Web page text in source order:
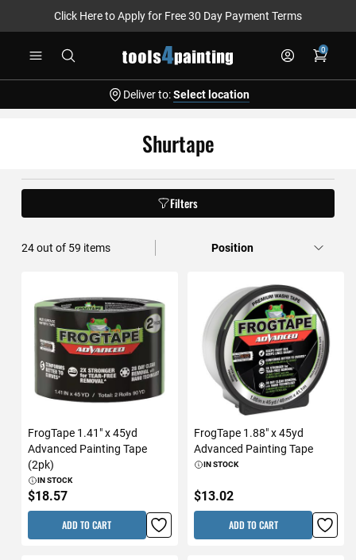
Click Here to Apply for Free 30 Day Payment Terms
0
Deliver to: Select location
Shurtape
Filters
36out of 59 items
FrogTape 1.41" x 45yd
Advanced Painting Tape
(2pk)
IN STOCK
$18.57
ADD TO CART
FrogTape 1.88" x 45yd
Advanced Painting Tape
IN STOCK
$13.02
ADD TO CART